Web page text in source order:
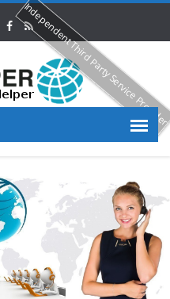
Independent Third Party Service